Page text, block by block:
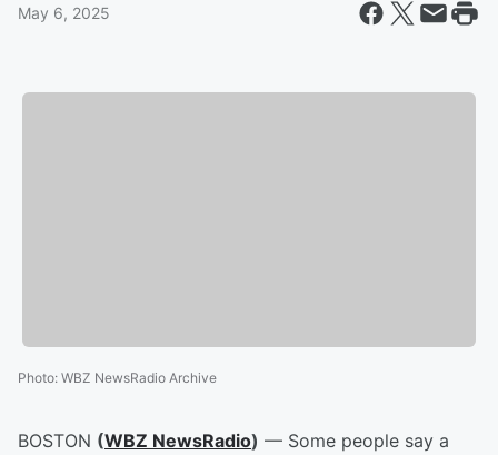
May 6, 2025
Photo: WBZ NewsRadio Archive
BOSTON (WBZ NewsRadio) — Some people say a